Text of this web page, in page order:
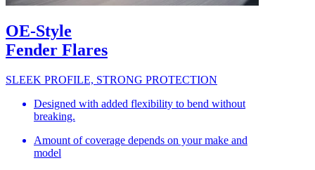
OE-Style
Fender Flares
SLEEK PROFILE, STRONG PROTECTION
Designed with added flexibility to bend without
breaking.
Amount of coverage depends on your make and
model